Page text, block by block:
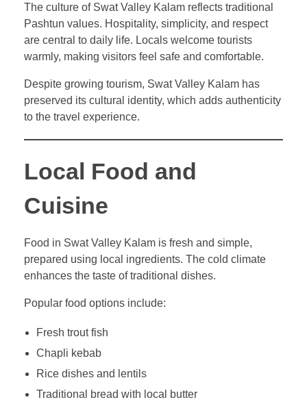
The culture of Swat Valley Kalam reflects traditional
Pashtun values. Hospitality, simplicity, and respect
are central to daily life. Locals welcome tourists
warmly, making visitors feel safe and comfortable.
Despite growing tourism, Swat Valley Kalam has
preserved its cultural identity, which adds authenticity
to the travel experience.
Local Food and
Cuisine
Food in Swat Valley Kalam is fresh and simple,
prepared using local ingredients. The cold climate
enhances the taste of traditional dishes.
Popular food options include:
Fresh trout fish
Chapli kebab
Rice dishes and lentils
Traditional bread with local butter